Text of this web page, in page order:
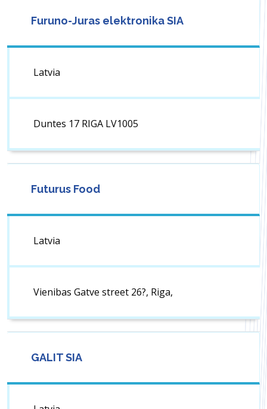
Furuno-Juras elektronika SIA
Latvia
Duntes 17 RIGA LV1005
Futurus Food
Latvia
Vienibas Gatve street 26?, Riga,
GALIT SIA